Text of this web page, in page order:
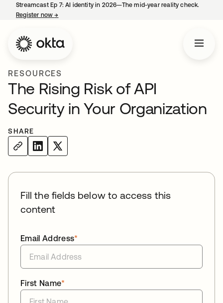
Streamcast Ep 7: AI identity in 2026—The mid-year reality check.
Register now→
RESOURCES
The Rising Risk of API
Security in Your Organization
SHARE
Fill the fields below to access this
content
*
Email Address
*
First Name